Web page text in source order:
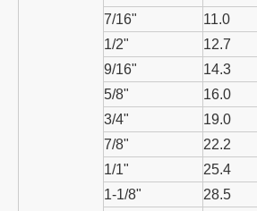
7/16"
11.0
1/2"
12.7
9/16"
14.3
5/8"
16.0
3/4"
19.0
7/8"
22.2
1/1"
25.4
1-1/8"
28.5